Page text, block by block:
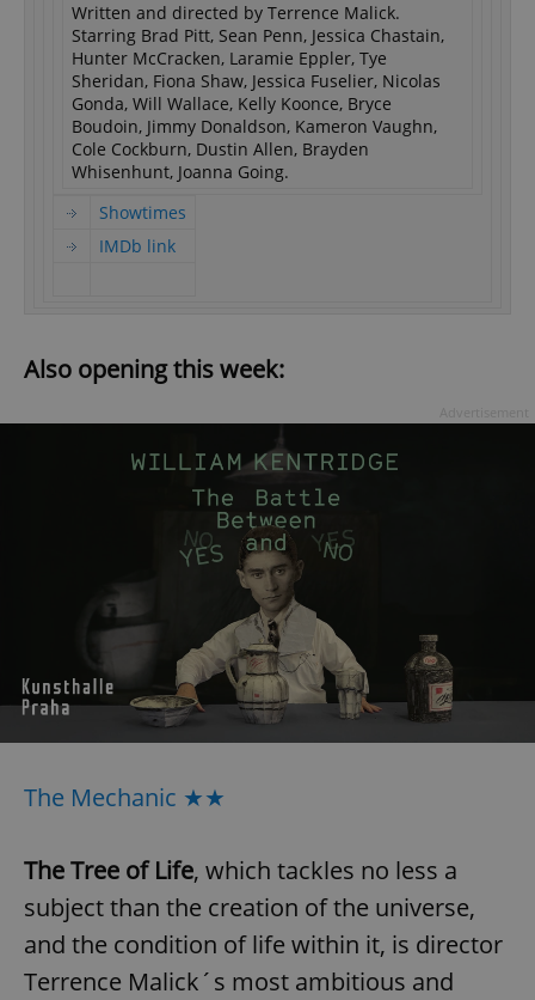
Written and directed by Terrence Malick.
Starring Brad Pitt, Sean Penn, Jessica Chastain,
Hunter McCracken, Laramie Eppler, Tye
Sheridan, Fiona Shaw, Jessica Fuselier, Nicolas
Gonda, Will Wallace, Kelly Koonce, Bryce
Boudoin, Jimmy Donaldson, Kameron Vaughn,
Cole Cockburn, Dustin Allen, Brayden
Whisenhunt, Joanna Going.
Showtimes
IMDb link
Also opening this week:
The Mechanic ★★
The Tree of Life, which tackles no less a
subject than the creation of the universe,
and the condition of life within it, is director
Terrence Malick´s most ambitious and